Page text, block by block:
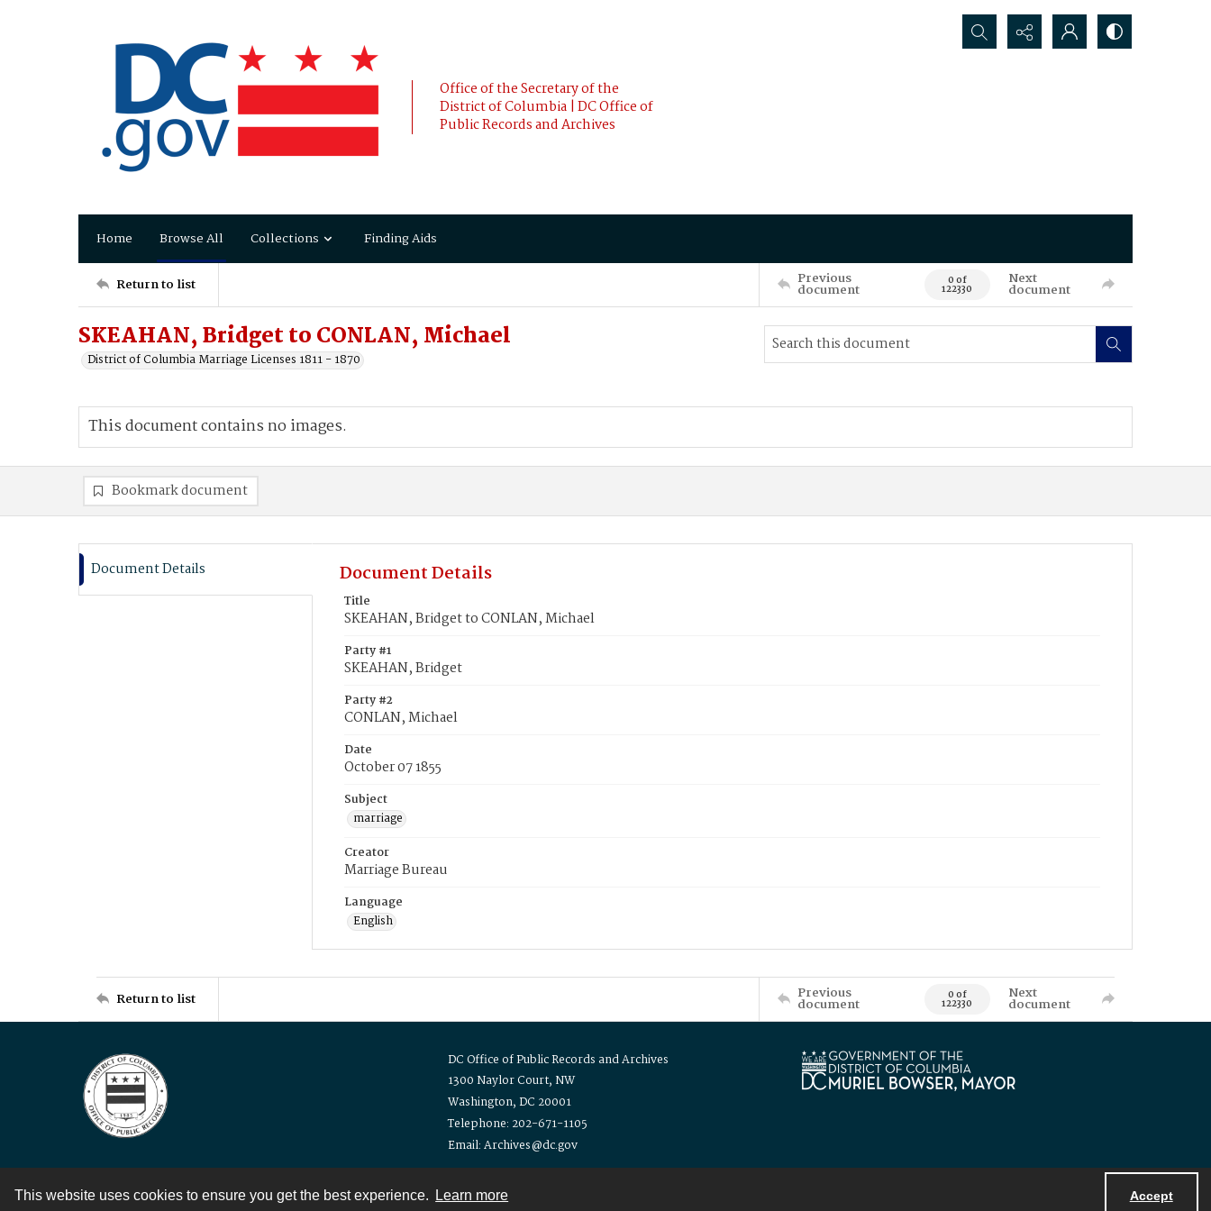
This website uses cookies to ensure you get the best experience. Learn more Accept
Office of the Secretary of the
District of Columbia | DC Office of
Public Records and Archives
Search...
Home Browse All Collections Finding Aids
Return to list Previous
document 0 of
122330
Next
document
SKEAHAN, Bridget to CONLAN, Michael
District of Columbia Marriage Licenses 1811 - 1870
This document contains no images.
Bookmark document
Document Details Document Details
Title
SKEAHAN, Bridget to CONLAN, Michael
Party #1
SKEAHAN, Bridget
Party #2
CONLAN, Michael
Date
October 07 1855
Subject
marriage
Creator
Marriage Bureau
Language
English
Return to list Previous
document 0 of
122330
Next
document
DC Office of Public Records and Archives
1300 Naylor Court, NW
Washington, DC 20001
Telephone: 202-671-1105
Email: Archives@dc.gov
Contact